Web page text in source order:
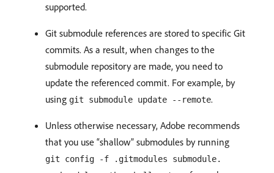
supported.
Git submodule references are stored to specific Git
commits. As a result, when changes to the
submodule repository are made, you need to
update the referenced commit. For example, by
using git submodule update --remote.
Unless otherwise necessary, Adobe recommends
that you use “shallow” submodules by running
git config -f .gitmodules submodule.